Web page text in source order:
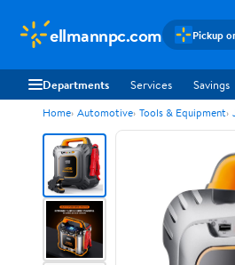
ellmannpc.com Pickup
Departments Services Savings
Home Automotive Tools & Equipment